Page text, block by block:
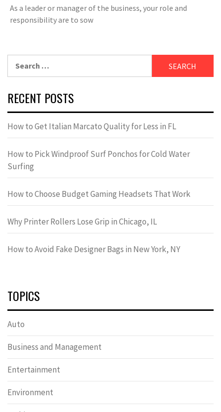
As a leader or manager of the business, your role and
responsibility are to sow
RECENT POSTS
How to Get Italian Marcato Quality for Less in FL
How to Pick Windproof Surf Ponchos for Cold Water
Surfing
How to Choose Budget Gaming Headsets That Work
Why Printer Rollers Lose Grip in Chicago, IL
How to Avoid Fake Designer Bags in New York, NY
TOPICS
Auto
Business and Management
Entertainment
Environment